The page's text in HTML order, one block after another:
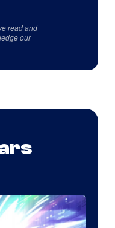
read and
our